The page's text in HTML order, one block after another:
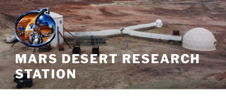
Skip
to
content
MARS DESERT RESEARCH
STATION